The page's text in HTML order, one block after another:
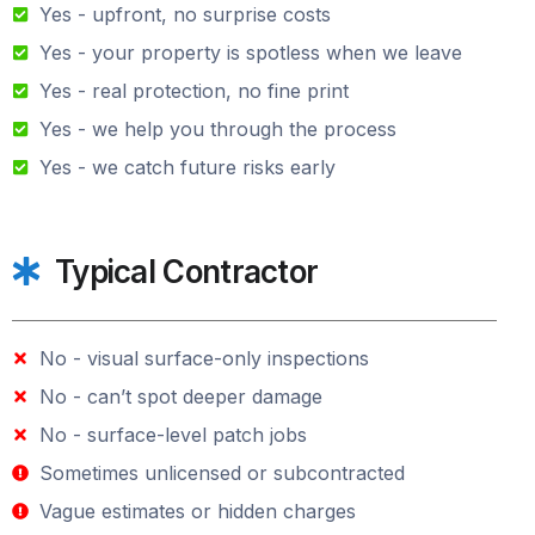
Yes - upfront, no surprise costs
Yes - your property is spotless when we leave
Yes - real protection, no fine print
Yes - we help you through the process
Yes - we catch future risks early
Typical Contractor
No - visual surface-only inspections
No - can’t spot deeper damage
No - surface-level patch jobs
Sometimes unlicensed or subcontracted
Vague estimates or hidden charges